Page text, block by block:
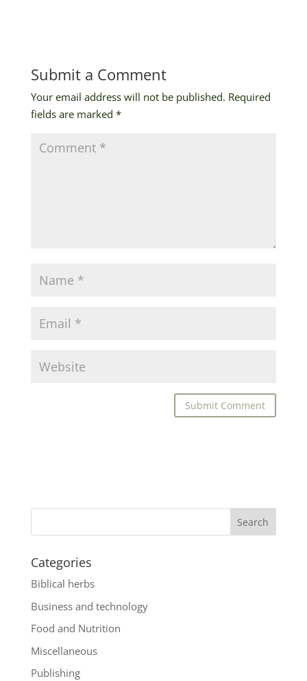
Submit a Comment
Your email address will not be published. Required
fields are marked *
Categories
Biblical herbs
Business and technology
Food and Nutrition
Miscellaneous
Publishing